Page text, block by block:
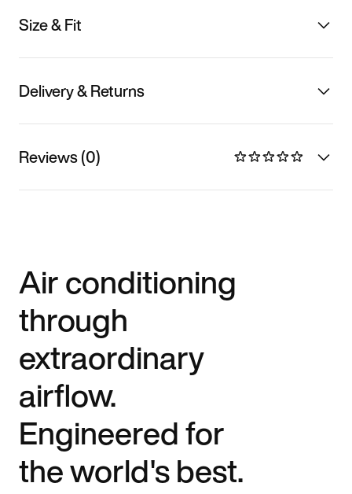
Size & Fit
Delivery & Returns
Reviews (0)
Air conditioning
through
extraordinary
airflow.
Engineered for
the world's best.